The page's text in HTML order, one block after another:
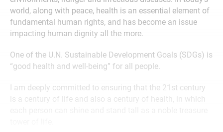
world, along with peace, health is an essential element of
fundamental human rights, and has become an issue
impacting human dignity all the more.
One of the U.N. Sustainable Development Goals (SDGs) is
“good health and well-being” for all people.
I am deeply committed to ensuring that the 21st century
is a century of life and also a century of health, in which